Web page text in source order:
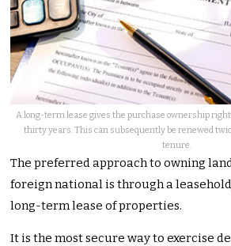
A long-term lease gives the purchase ownership
thirty years. This can subsequently be renewed
tenure.
The preferred approach to owning
foreign national is through a
long-term lease of properties.
It is the most secure way to exercise